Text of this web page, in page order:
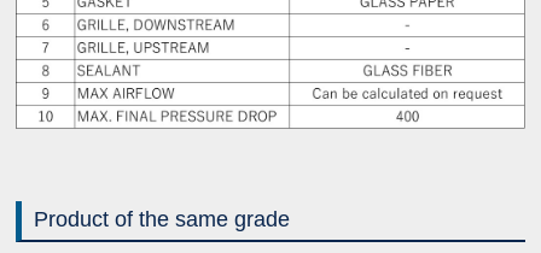
Product of the same grade